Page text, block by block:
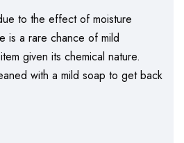
to the effect of moisture
is a rare chance of mild
given its chemical nature.
with a mild soap to get back